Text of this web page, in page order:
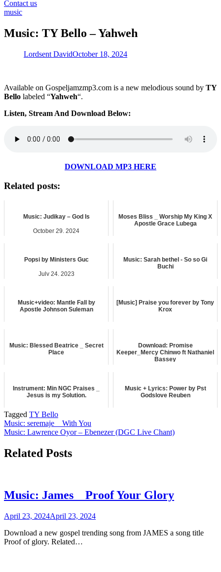
Contact us
music
Music: TY Bello – Yahweh
Lordsent DavidOctober 18, 2024
Available on Gospeljamzmp3.com is a new melodious sound by TY
Bello labeled “Yahweh“.
Listen, Stream And Download Below:
DOWNLOAD MP3 HERE
Related posts:
Music: Judikay – God Is
October 29, 2024
Moses Bliss _ Worship My King X
Apostle Grace Lubega
Popsi by Ministers Guc
July 24, 2023
Music: Sarah bethel - So so Gi
Buchi
Music+video: Mantle Fall by
Apostle Johnson Suleman
[Music] Praise you forever by Tony
Krox
Music: Blessed Beatrice _ Secret
Place
Download: Promise
Keeper_Mercy Chinwo ft Nathaniel
Bassey
Instrument: Min NGC Praises _
Jesus is my Solution.
music
Music + Lyrics: Power by Pst
Godslove Reuben
Tagged TY Bello
Post
navigation
Music: seremaje _ With You
Music: Lawrence Oyor – Ebenezer (DGC Live Chant)
Related Posts
Music: James _ Proof Your Glory
April 23, 2024April 23, 2024
Download a new gospel trending song from JAMES a song title
Proof of glory. Related…